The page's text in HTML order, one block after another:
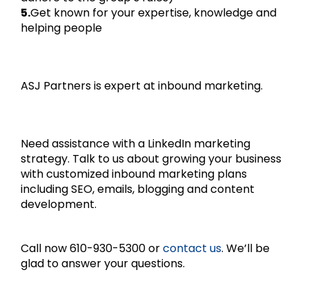
5.Get known for your expertise, knowledge and
helping people
ASJ Partners is expert at inbound marketing.
Need assistance with a LinkedIn marketing
strategy. Talk to us about growing your business
with customized inbound marketing plans
including SEO, emails, blogging and content
development.
Call now 610-930-5300 orcontact us. We’ll be
glad to answer your questions.